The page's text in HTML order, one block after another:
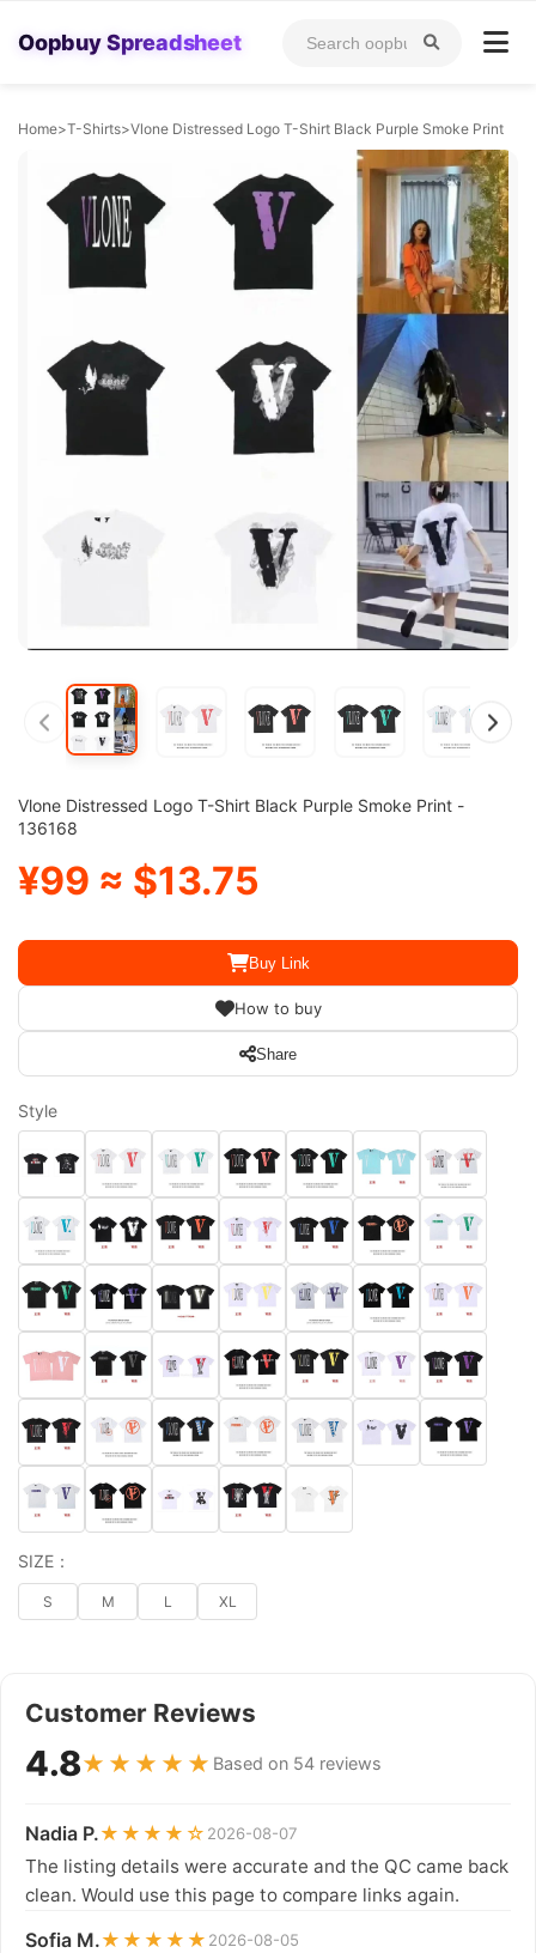
Oopbuy Spreadsheet
Home>T-Shirts>Vlone Distressed Logo T-Shirt Black Purple Smoke Print
Vlone Distressed Logo T-Shirt Black Purple Smoke Print -
136168
¥99 ≈ $13.75
Buy Link
How to buy
Share
Style
SIZE：
S M L XL
Customer Reviews
4.8★★★★★ Based on 54 reviews
Nadia P.★★★★☆ 2026-08-07
The listing details were accurate and the QC came back
clean. Would use this page to compare links again.
Sofia M.★★★★★ 2026-08-05